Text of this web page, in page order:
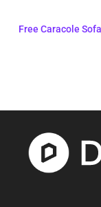
Free Caracole